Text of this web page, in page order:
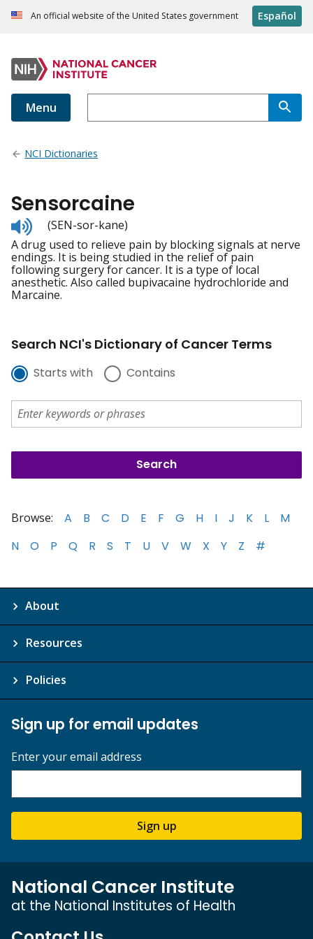
An official website of the United States government Español
Menu
NCI Dictionaries
Sensorcaine
Listen
to
pronunciation
(SEN-sor-kane)
A drug used to relieve pain by blocking signals at nerve
endings. It is being studied in the relief of pain
following surgery for cancer. It is a type of local
anesthetic. Also called bupivacaine hydrochloride and
Marcaine.
Search NCI's Dictionary of Cancer Terms
Starts with Contains
Browse: A B C D E F G H I J K L
M
N
O P Q R S T U V W X Y Z #
About
Resources
Policies
Sign up for email updates
Enter your email address
Sign up
National Cancer Institute
at the National Institutes of Health